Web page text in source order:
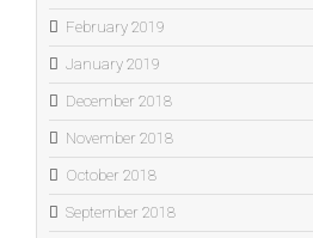
February 2019
January 2019
December 2018
November 2018
October 2018
September 2018